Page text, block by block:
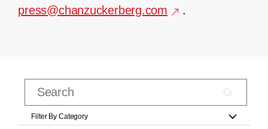
press@chanzuckerberg.com
.
Filter By Category